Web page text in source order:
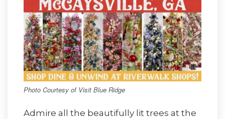
Photo Courtesy of Visit Blue Ridge
Admire all the beautifully lit trees at the